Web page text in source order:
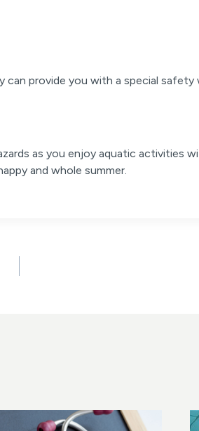
can provide you with a special
as you enjoy aquatic activities
and whole summer.